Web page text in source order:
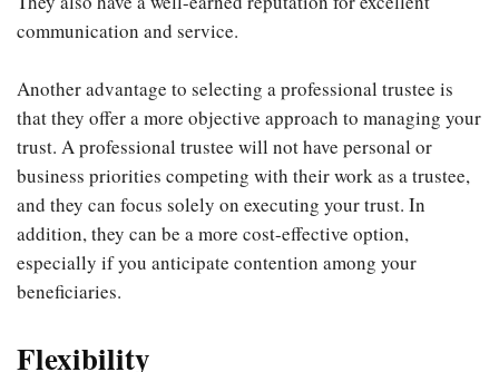
communication and service.
Another advantage to selecting a professional trustee is
that they offer a more objective approach to managing your
trust. A professional trustee will not have personal or
business priorities competing with their work as a trustee,
and they can focus solely on executing your trust. In
addition, they can be a more cost-effective option,
especially if you anticipate contention among your
beneficiaries.
Flexibility